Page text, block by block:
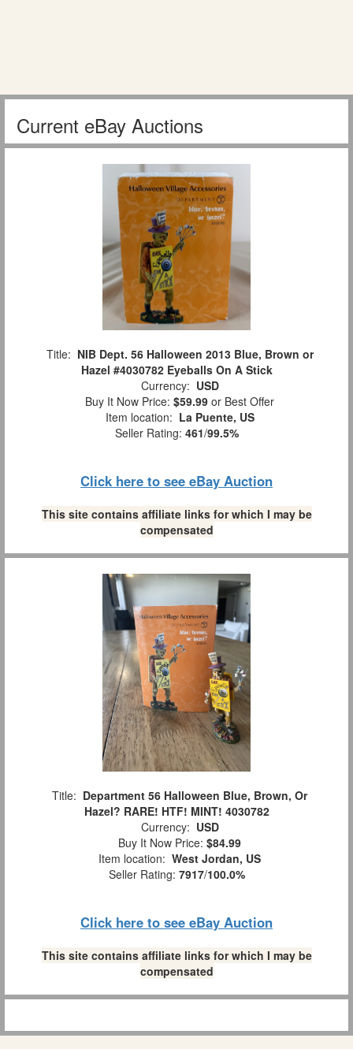
Current eBay Auctions
Title: NIB Dept. 56 Halloween 2013 Blue, Brown or
Hazel #4030782 Eyeballs On A Stick
Currency: USD
Buy It Now Price: $59.99 or Best Offer
Item location: La Puente, US
Seller Rating: 461/99.5%
Click here to see eBay Auction
This site contains affiliate links for which I may be
compensated
Title: Department 56 Halloween Blue, Brown, Or
Hazel? RARE! HTF! MINT! 4030782
Currency: USD
Buy It Now Price: $84.99
Item location: West Jordan, US
Seller Rating: 7917/100.0%
Click here to see eBay Auction
This site contains affiliate links for which I may be
compensated